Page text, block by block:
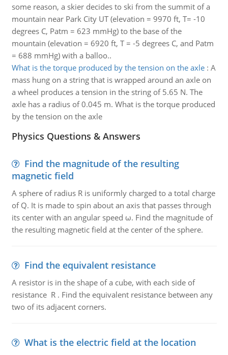
some reason, a skier decides to ski from the summit of a
mountain near Park City UT (elevation = 9970 ft, T= -10
degrees C, Patm = 623 mmHg) to the base of the
mountain (elevation = 6920 ft, T = -5 degrees C, and Patm
= 688 mmHg) with a balloo..
What is the torque produced by the tension on the axle: A
mass hung on a string that is wrapped around an axle on
a wheel produces a tension in the string of 5.65 N. The
axle has a radius of 0.045 m. What is the torque produced
by the tension on the axle
Physics Questions & Answers
Find the magnitude of the resulting
magnetic field
A sphere of radius R is uniformly charged to a total charge
of Q. It is made to spin about an axis that passes through
its center with an angular speed ω. Find the magnitude of
the resulting magnetic field at the center of the sphere.
Find the equivalent resistance
A resistor is in the shape of a cube, with each side of
resistance R . Find the equivalent resistance between any
two of its adjacent corners.
What is the electric field at the location